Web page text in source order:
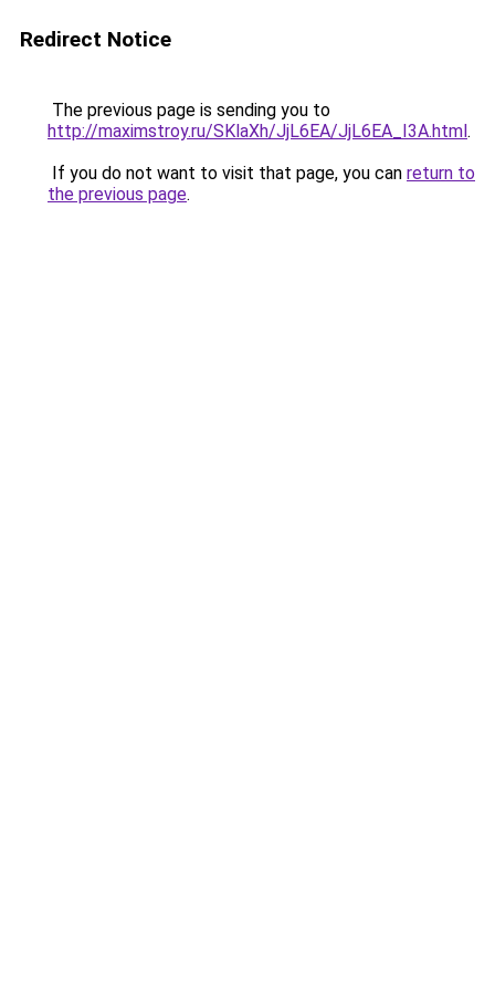
Redirect Notice
The previous page is sending you to
http://maximstroy.ru/SKlaXh/JjL6EA/JjL6EA_I3A.html.
If you do not want to visit that page, you can return to
the previous page.